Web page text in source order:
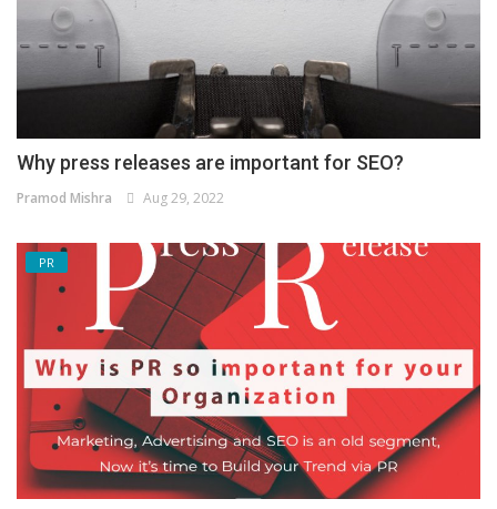
Why press releases are important for SEO?
Pramod Mishra Aug 29, 2022
PR